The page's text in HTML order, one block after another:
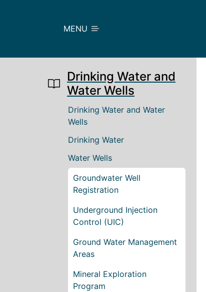
MENU
Drinking Water and
Water Wells
Main navigation
Drinking Water and Water
Wells
Drinking Water
Water Wells
Groundwater Well
Registration
Underground Injection
Control (UIC)
Ground Water Management
Areas
Mineral Exploration
Program